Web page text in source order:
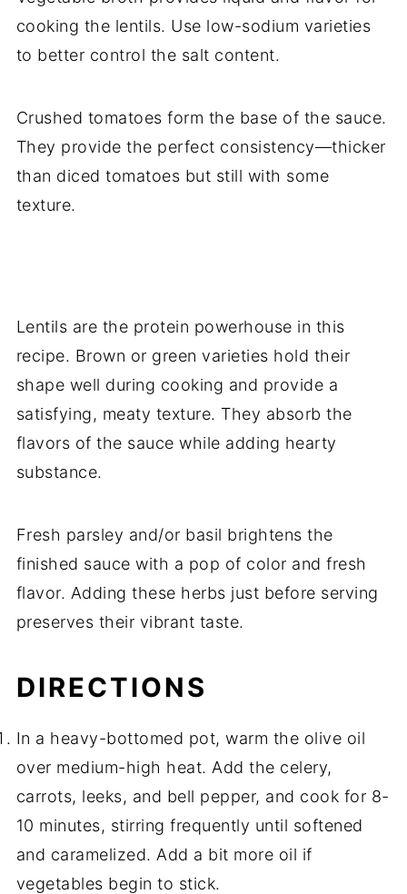
cooking the lentils. Use low-sodium varieties
to better control the salt content.
Crushed tomatoes form the base of the sauce.
They provide the perfect consistency—thicker
than diced tomatoes but still with some
texture.
Lentils are the protein powerhouse in this
recipe. Brown or green varieties hold their
shape well during cooking and provide a
satisfying, meaty texture. They absorb the
flavors of the sauce while adding hearty
substance.
Fresh parsley and/or basil brightens the
finished sauce with a pop of color and fresh
flavor. Adding these herbs just before serving
preserves their vibrant taste.
DIRECTIONS
In a heavy-bottomed pot, warm the olive oil
over medium-high heat. Add the celery,
carrots, leeks, and bell pepper, and cook for 8-
10 minutes, stirring frequently until softened
and caramelized. Add a bit more oil if
vegetables begin to stick.